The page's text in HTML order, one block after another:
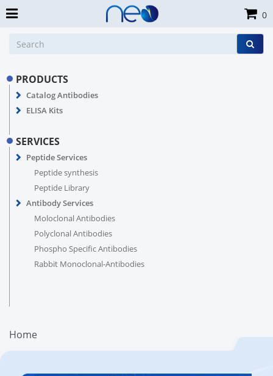
PRODUCTS
Catalog Antibodies
ELISA Kits
SERVICES
Peptide Services
Peptide synthesis
Peptide Library
Antibody Services
Moloclonal Antibodies
Polyclonal Antibodies
Phospho Specific Antibodies
Rabbit Monoclonal-Antibodies
Home
0